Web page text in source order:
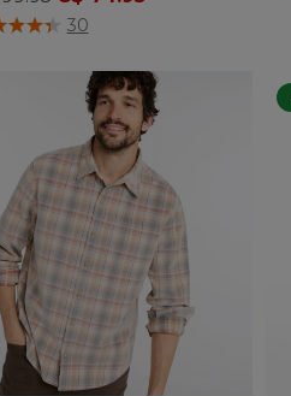
of 5 Customer Rating
30